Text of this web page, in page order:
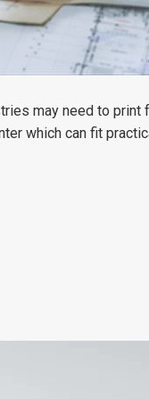
may need to print
which can fit